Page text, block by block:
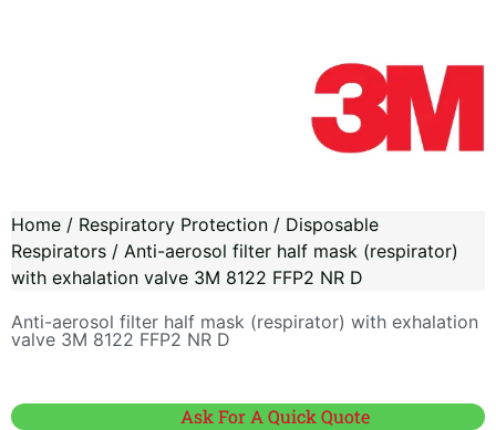
Home / Respiratory Protection / Disposable
Respirators / Anti-aerosol filter half mask (respirator)
with exhalation valve 3M 8122 FFP2 NR D
Anti-aerosol filter half mask (respirator) with exhalation
valve 3M 8122 FFP2 NR D
Ask For A Quick Quote